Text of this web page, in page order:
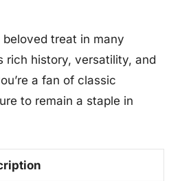
treat in many
rich history, versatility, and
a fan of classic
to remain a staple in